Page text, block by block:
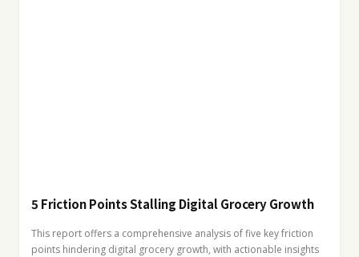
5 Friction Points Stalling Digital Grocery Growth
This report offers a comprehensive analysis of five key friction
points hindering digital grocery growth, with actionable insights